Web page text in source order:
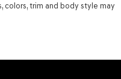
colors, trim and body style may